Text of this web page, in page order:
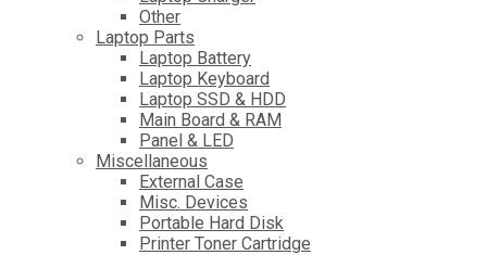
Other
Laptop Parts
Laptop Battery
Laptop Keyboard
Laptop SSD & HDD
Main Board & RAM
Panel & LED
Miscellaneous
External Case
Misc. Devices
Portable Hard Disk
Printer Toner Cartridge